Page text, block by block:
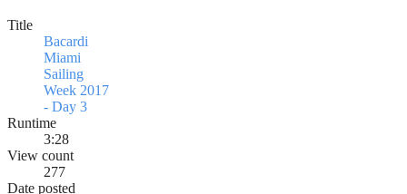
Title
Bacardi
Miami
Sailing
Week 2017
- Day 3
Runtime
3:28
View count
277
Date posted